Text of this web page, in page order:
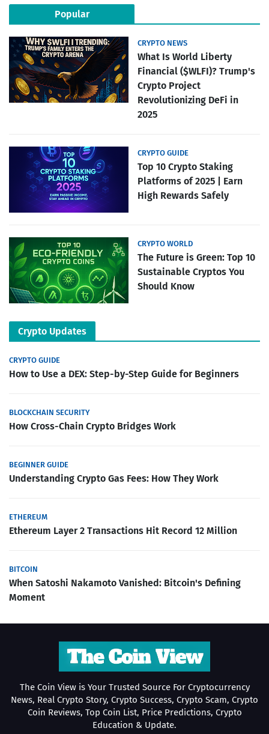
Popular
CRYPTO NEWS
What Is World Liberty
Financial ($WLFI)? Trump's
Crypto Project
Revolutionizing DeFi in
2025
CRYPTO GUIDE
Top 10 Crypto Staking
Platforms of 2025 | Earn
High Rewards Safely
CRYPTO WORLD
The Future is Green: Top 10
Sustainable Cryptos You
Should Know
Crypto Updates
CRYPTO GUIDE
How to Use a DEX: Step-by-Step Guide for Beginners
BLOCKCHAIN SECURITY
How Cross-Chain Crypto Bridges Work
BEGINNER GUIDE
Understanding Crypto Gas Fees: How They Work
ETHEREUM
Ethereum Layer 2 Transactions Hit Record 12 Million
BITCOIN
When Satoshi Nakamoto Vanished: Bitcoin's Defining
Moment
The Coin View is Your Trusted Source For Cryptocurrency
News, Real Crypto Story, Crypto Success, Crypto Scam, Crypto
Coin Reviews, Top Coin List, Price Predictions, Crypto
Education & Update.